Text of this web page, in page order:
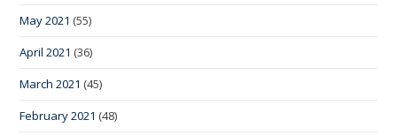
May 2021 (55)
April 2021 (36)
March 2021 (45)
February 2021 (48)